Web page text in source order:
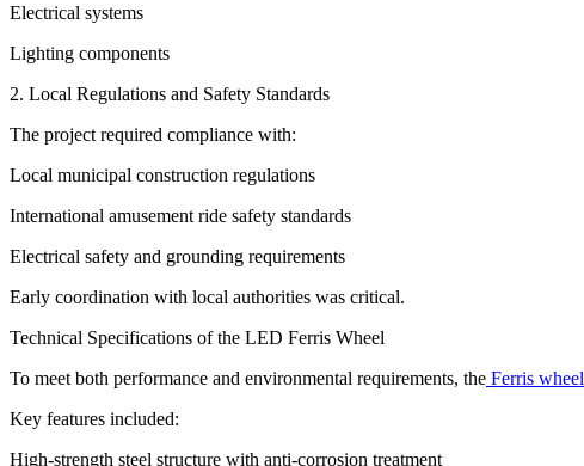
Electrical systems
Lighting components
2. Local Regulations and Safety Standards
The project required compliance with:
Local municipal construction regulations
International amusement ride safety standards
Electrical safety and grounding requirements
Early coordination with local authorities was critical.
Technical Specifications of the LED Ferris Wheel
To meet both performance and environmental requirements, the Ferris
Key features included:
High-strength steel structure with anti-corrosion treatment